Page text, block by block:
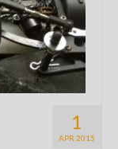
1
APR 2015